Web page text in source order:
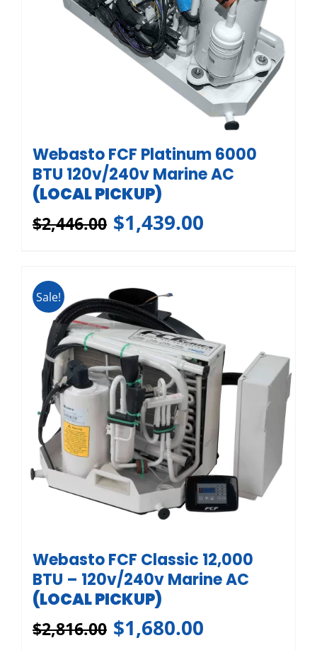
Webasto FCF Platinum 6000
BTU 120v/240v Marine AC
(LOCAL PICKUP)
$2,446.00 $1,439.00
Sale!
Webasto FCF Classic 12,000
BTU – 120v/240v Marine AC
(LOCAL PICKUP)
$2,816.00 $1,680.00